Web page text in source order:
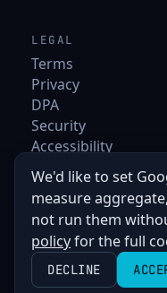
LEGAL
Terms
Privacy
DPA
Security
Accessibility
We'd like to set
measure
not run them
policyfor the full
DECLINE